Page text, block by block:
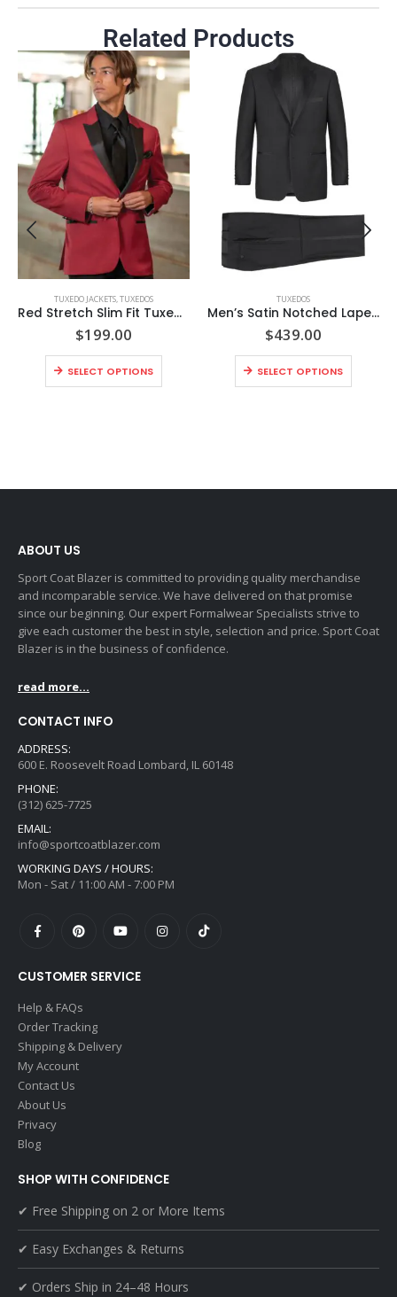
Related Products
TUXEDO JACKETS,TUXEDOS
Red Stretch Slim Fit Tuxedo Coat
$199.00
SELECT OPTIONS
TUXEDOS
Men’s Satin Notched Lapel 2-Piece Tuxedo Suit
$439.00
SELECT OPTIONS
ABOUT US
Sport Coat Blazer is committed to providing quality merchandise
and incomparable service. We have delivered on that promise
since our beginning. Our expert Formalwear Specialists strive to
give each customer the best in style, selection and price. Sport Coat
Blazer is in the business of confidence.
read more...
CONTACT INFO
ADDRESS:
600 E. Roosevelt Road Lombard, IL 60148
PHONE:
(312) 625-7725
EMAIL:
info@sportcoatblazer.com
WORKING DAYS / HOURS:
Mon - Sat / 11:00 AM - 7:00 PM
CUSTOMER SERVICE
Help & FAQs
Order Tracking
Shipping & Delivery
My Account
Contact Us
About Us
Privacy
Blog
SHOP WITH CONFIDENCE
✔ Free Shipping on 2 or More Items
✔ Easy Exchanges & Returns
✔ Orders Ship in 24–48 Hours